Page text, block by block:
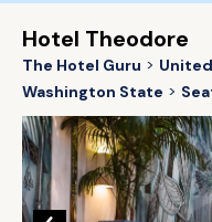
Hotel Theodore
The Hotel Guru
Washington State